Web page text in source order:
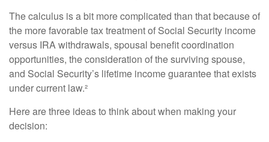
The calculus is a bit more complicated than that because of
the more favorable tax treatment of Social Security income
versus IRA withdrawals, spousal benefit coordination
opportunities, the consideration of the surviving spouse,
and Social Security’s lifetime income guarantee that exists
under current law.²
Here are three ideas to think about when making your
decision: